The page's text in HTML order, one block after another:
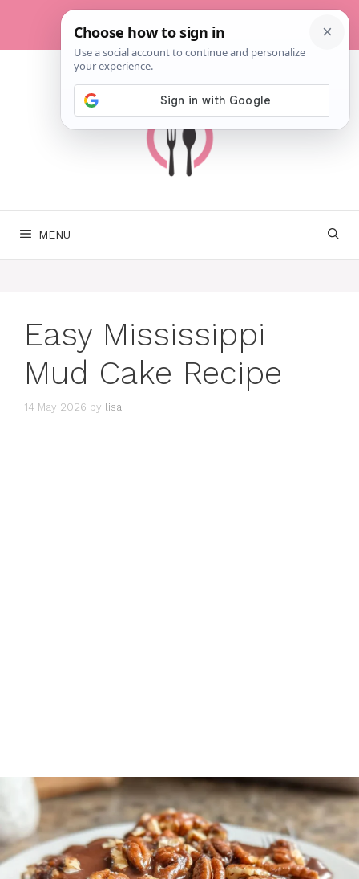
content
MENU
Easy Mississippi
Mud Cake Recipe
14 May 2026 by lisa